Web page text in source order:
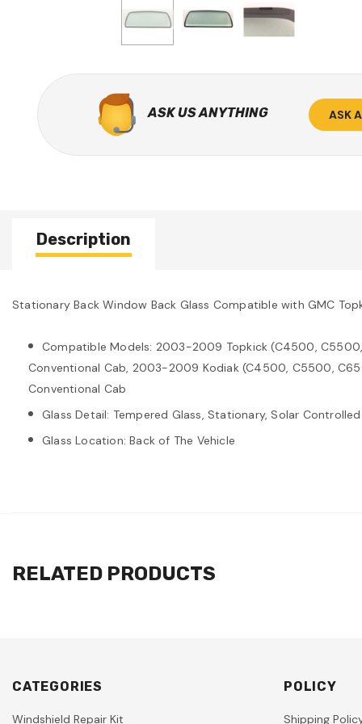
ASK US ANYTHING ASK
Description
Stationary Back Window Back Glass Compatible with GMC
Compatible Models: 2003-2009 Topkick (C4500,
Conventional Cab, 2003-2009 Kodiak (C4500, C5500,
Conventional Cab
Glass Detail: Tempered Glass, Stationary, Solar Controlled
Glass Location: Back of The Vehicle
RELATED PRODUCTS
CATEGORIES
Windshield Repair Kit
POLICY
Shipping